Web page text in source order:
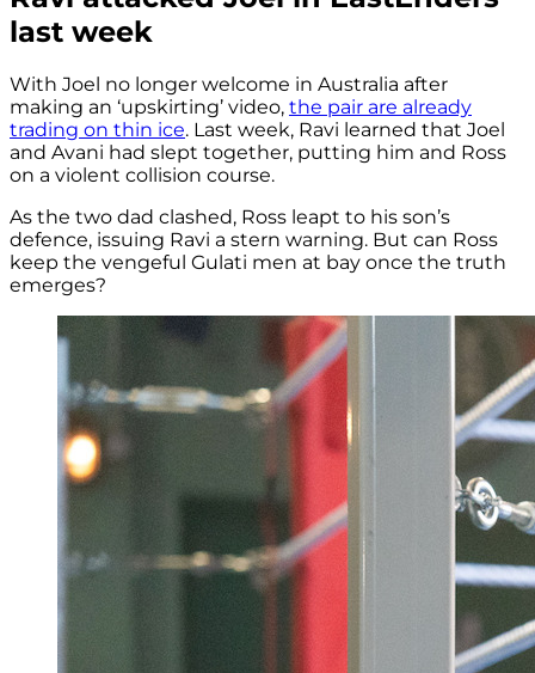
last week
With Joel no longer welcome in Australia after
making an ‘upskirting’ video, the pair are already
trading on thin ice. Last week, Ravi learned that Joel
and Avani had slept together, putting him and Ross
on a violent collision course.
As the two dad clashed, Ross leapt to his son’s
defence, issuing Ravi a stern warning. But can Ross
keep the vengeful Gulati men at bay once the truth
emerges?